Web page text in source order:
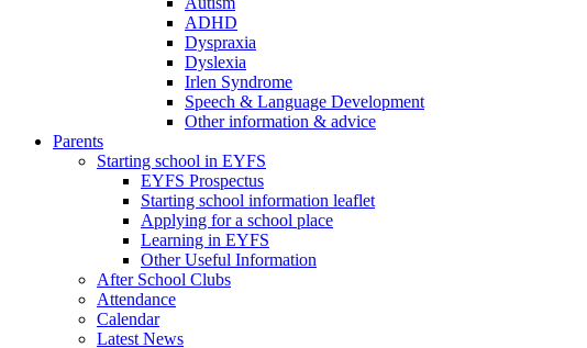
ADHD
Dyspraxia
Dyslexia
Irlen Syndrome
Speech & Language Development
Other information & advice
Parents
Starting school in EYFS
EYFS Prospectus
Starting school information leaflet
Applying for a school place
Learning in EYFS
Other Useful Information
After School Clubs
Attendance
Calendar
Latest News